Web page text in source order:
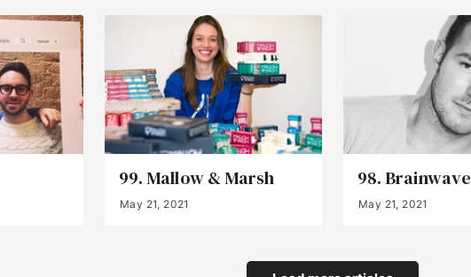
99. Mallow & Marsh
May 21, 2021
98. Brainwave
May 21, 2021